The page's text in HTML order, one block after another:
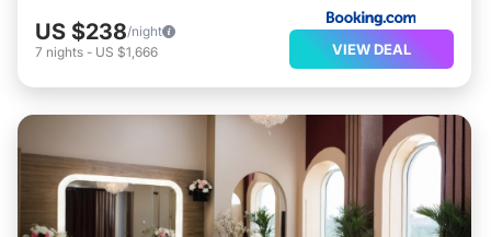
US $238/night
7 nights - US $1,666 VIEW DEAL